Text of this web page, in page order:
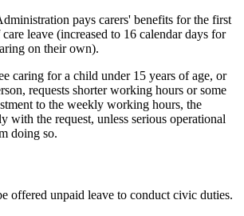
pays carers' benefits for the first
leave (increased to 16 calendar days for
on their own).
caring for a child under 15 years of age, or
requests shorter working hours or some
to the weekly working hours, the
with the request, unless serious operational
doing so.
offered unpaid leave to conduct civic duties.